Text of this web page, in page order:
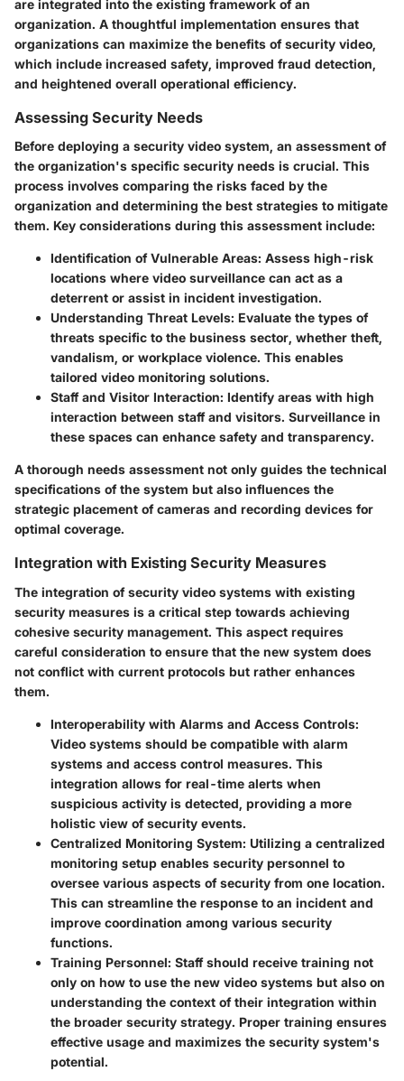
are integrated into the existing framework of an
organization. A thoughtful implementation ensures that
organizations can maximize the benefits of security video,
which include increased safety, improved fraud detection,
and heightened overall operational efficiency.
Assessing Security Needs
Before deploying a security video system, an assessment of
the organization's specific security needs is crucial. This
process involves comparing the risks faced by the
organization and determining the best strategies to mitigate
them. Key considerations during this assessment include:
Identification of Vulnerable Areas: Assess high-risk
locations where video surveillance can act as a
deterrent or assist in incident investigation.
Understanding Threat Levels: Evaluate the types of
threats specific to the business sector, whether theft,
vandalism, or workplace violence. This enables
tailored video monitoring solutions.
Staff and Visitor Interaction: Identify areas with high
interaction between staff and visitors. Surveillance in
these spaces can enhance safety and transparency.
A thorough needs assessment not only guides the technical
specifications of the system but also influences the
strategic placement of cameras and recording devices for
optimal coverage.
Integration with Existing Security Measures
The integration of security video systems with existing
security measures is a critical step towards achieving
cohesive security management. This aspect requires
careful consideration to ensure that the new system does
not conflict with current protocols but rather enhances
them.
Interoperability with Alarms and Access Controls:
Video systems should be compatible with alarm
systems and access control measures. This
integration allows for real-time alerts when
suspicious activity is detected, providing a more
holistic view of security events.
Centralized Monitoring System: Utilizing a centralized
monitoring setup enables security personnel to
oversee various aspects of security from one location.
This can streamline the response to an incident and
improve coordination among various security
functions.
Training Personnel: Staff should receive training not
only on how to use the new video systems but also on
understanding the context of their integration within
the broader security strategy. Proper training ensures
effective usage and maximizes the security system's
potential.